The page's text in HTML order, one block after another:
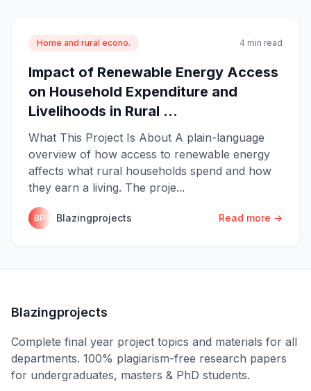
Home and rural econo. 4 min read
Impact of Renewable Energy Access
on Household Expenditure and
Livelihoods in Rural ...
What This Project Is About A plain-language
overview of how access to renewable energy
affects what rural households spend and how
they earn a living. The proje...
BP Blazingprojects Read more →
Blazingprojects
Complete final year project topics and materials for all
departments. 100% plagiarism-free research papers
for undergraduates, masters & PhD students.